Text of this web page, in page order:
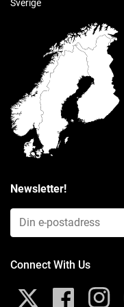
C Size (1.5")
weight capacity
Standard Use: 4 lbs
Heavy-Duty Use: 3 lbs
materials
packaging type
Poly Bag
Sverige
Newsletter!
Email Input (Newsletter)
Connect With Us